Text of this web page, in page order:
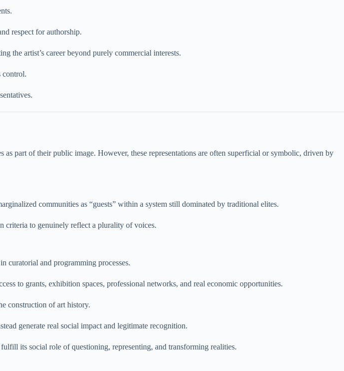
respect for authorship.
the artist’s career beyond purely commercial interests.
control.
part of their public image. However, these representations are often superficial or symbolic, driven by
communities as “guests” within a system still dominated by traditional elites.
criteria to genuinely reflect a plurality of voices.
curatorial and programming processes.
to grants, exhibition spaces, professional networks, and real economic opportunities.
construction of art history.
generate real social impact and legitimate recognition.
its social role of questioning, representing, and transforming realities.